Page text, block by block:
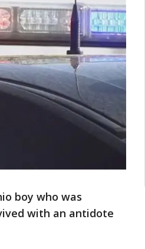
boy who was
with an antidote